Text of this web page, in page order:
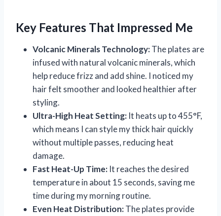
Key Features That Impressed Me
Volcanic Minerals Technology:The plates are
infused with natural volcanic minerals, which
help reduce frizz and add shine. I noticed my
hair felt smoother and looked healthier after
styling.
Ultra-High Heat Setting: It heats up to 455°F,
which means I can style my thick hair quickly
without multiple passes, reducing heat
damage.
Fast Heat-Up Time: It reaches the desired
temperature in about 15 seconds, saving me
time during my morning routine.
Even Heat Distribution:The plates provide